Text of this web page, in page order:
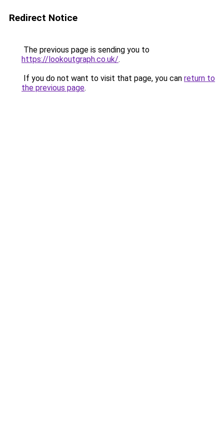
Redirect Notice
The previous page is sending you to
https://lookoutgraph.co.uk/.
If you do not want to visit that page, you can return to
the previous page.